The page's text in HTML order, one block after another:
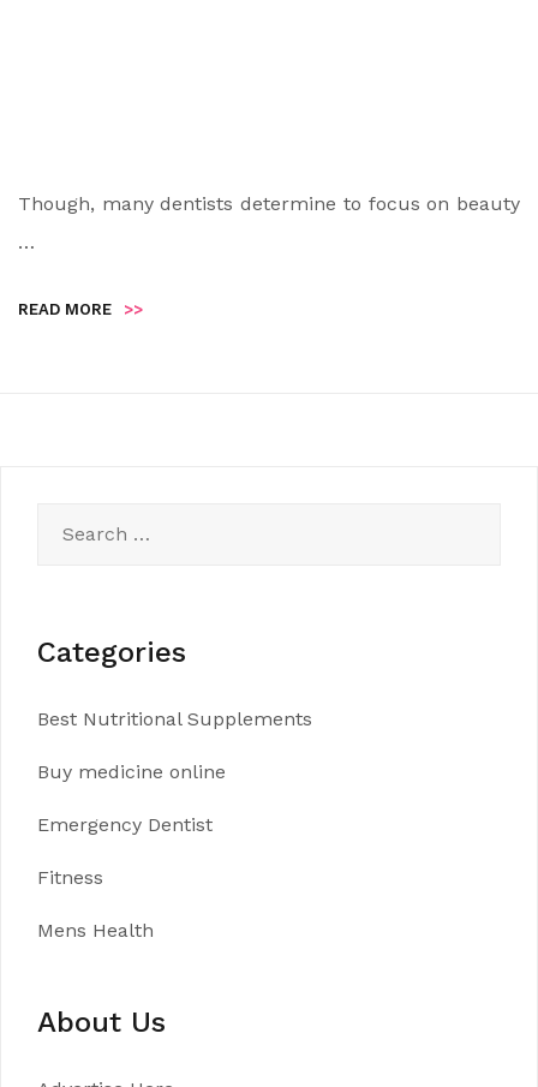
Though, many dentists determine to focus on beauty
…
READ MORE >>
for:
Categories
Best Nutritional Supplements
Buy medicine online
Emergency Dentist
Fitness
Mens Health
About Us